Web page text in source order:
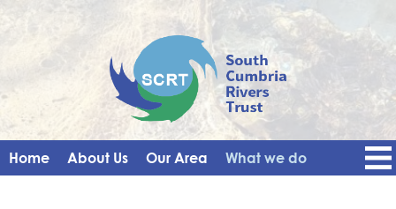
Home About Us Our Area What we do